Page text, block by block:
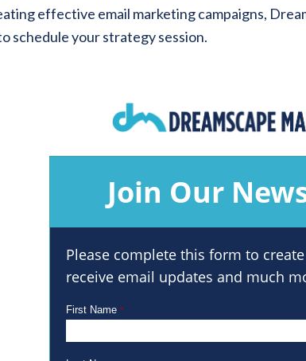
effective email marketing campaigns,
schedule your strategy session.